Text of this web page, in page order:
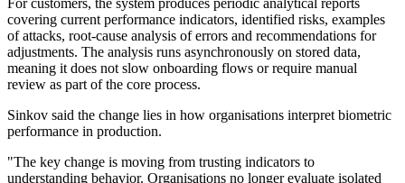
For customers, the system produces periodic analytical reports
covering current performance indicators, identified risks, examples
of attacks, root-cause analysis of errors and recommendations for
adjustments. The analysis runs asynchronously on stored data,
meaning it does not slow onboarding flows or require manual
review as part of the core process.
Sinkov said the change lies in how organisations interpret biometric
performance in production.
"The key change is moving from trusting indicators to
understanding behavior. Organisations no longer evaluate isolated